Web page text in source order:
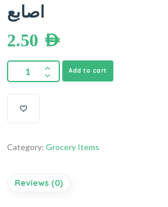
اصابع
2.50 AED
Add to cart
Category: Grocery Items
Reviews (0)